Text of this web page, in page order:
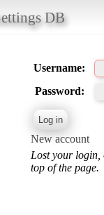
DB
Username:
Password:
New account
Lost your login,
top of the page.